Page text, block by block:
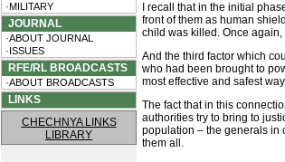
·MILITARY
JOURNAL
·ABOUT JOURNAL
·ISSUES
RFE/RL BROADCASTS
·ABOUT BROADCASTS
LINKS
CHECHNYA LINKS
LIBRARY
I recall that in the initial
front of them as human
child was killed. Once
And the third factor which
who had been brought to
most effective and safest
The fact that in this
authorities try to bring to
population – the generals in
them all.